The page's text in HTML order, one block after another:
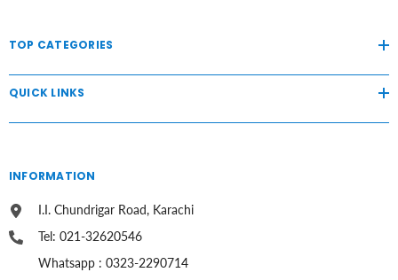
TOP CATEGORIES
QUICK LINKS
INFORMATION
I.I. Chundrigar Road, Karachi
Tel: 021-32620546
Whatsapp : 0323-2290714